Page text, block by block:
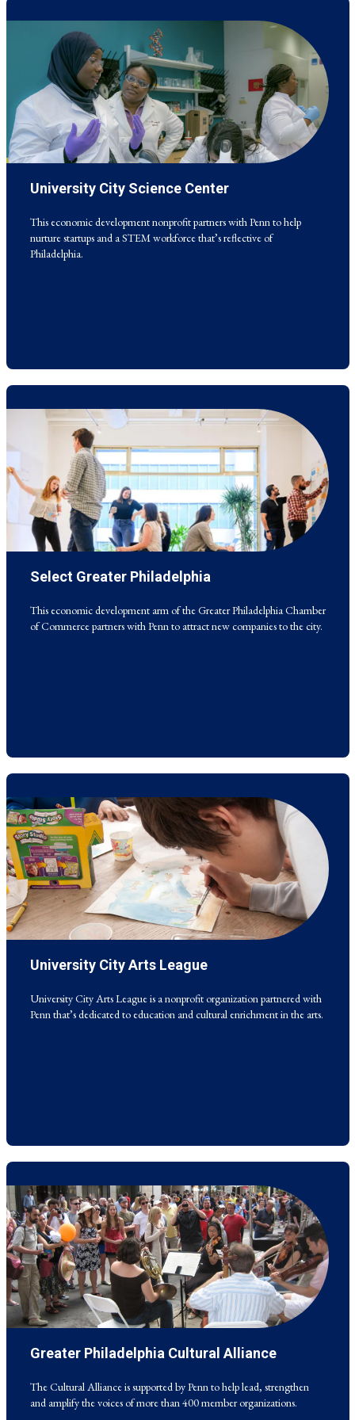
University City Science Center
This economic development nonprofit partners with Penn to help
nurture startups and a STEM workforce that’s reflective of
Philadelphia.
This economic development nonprofit partners with Penn to help
Philadelphia.
Select Greater Philadelphia
This economic development arm of the Greater Philadelphia Chamber
of Commerce partners with Penn to attract new companies to the city.
This economic development arm of the Greater Philadelphia Chamber
University City Arts League
University City Arts League is a nonprofit organization partnered with
Penn that’s dedicated to education and cultural enrichment in the arts.
University City Arts League is a nonprofit organization partnered with
Greater Philadelphia Cultural Alliance
The Cultural Alliance is supported by Penn to help lead, strengthen
and amplify the voices of more than 400 member organizations.
The Cultural Alliance is supported by Penn to help lead, strengthen